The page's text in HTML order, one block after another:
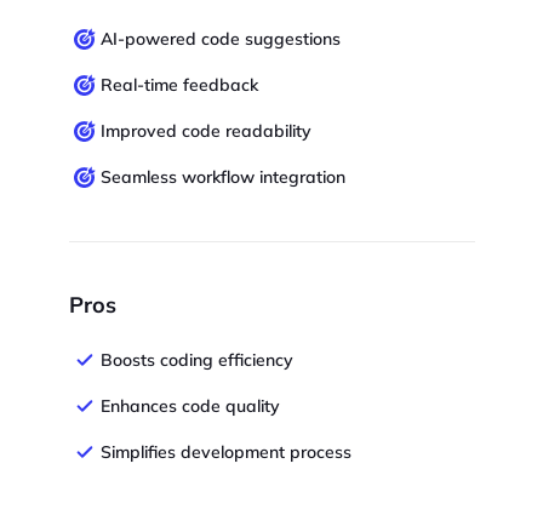
AI-powered code suggestions
Real-time feedback
Improved code readability
Seamless workflow integration
Pros
Boosts coding efficiency
Enhances code quality
Simplifies development process